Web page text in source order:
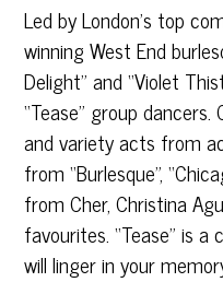
Led by London’s top
winning West End
Delight” and “Violet
“Tease” group
and variety acts from
from “Burlesque”,
from Cher, Christina
favourites. “Tease” is
will linger in your